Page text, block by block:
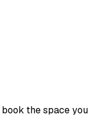
the space you